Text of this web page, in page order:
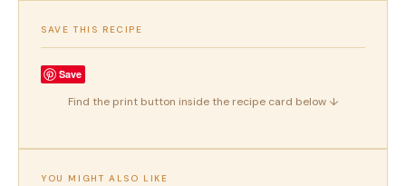
SAVE THIS RECIPE
Save
Find the print button inside the recipe card below ↓
YOU MIGHT ALSO LIKE